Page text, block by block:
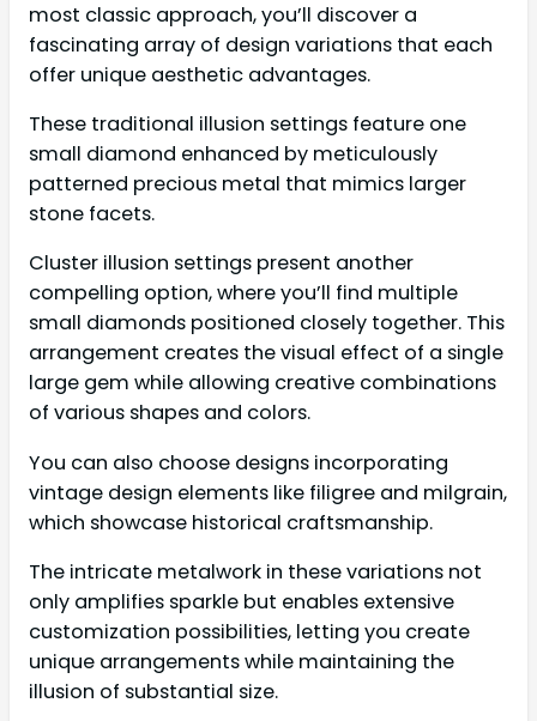
most classic approach, you’ll discover a
fascinating array of design variations that each
offer unique aesthetic advantages.
These traditional illusion settings feature one
small diamond enhanced by meticulously
patterned precious metal that mimics larger
stone facets.
Cluster illusion settings present another
compelling option, where you’ll find multiple
small diamonds positioned closely together. This
arrangement creates the visual effect of a single
large gem while allowing creative combinations
of various shapes and colors.
You can also choose designs incorporating
vintage design elements like filigree and milgrain,
which showcase historical craftsmanship.
The intricate metalwork in these variations not
only amplifies sparkle but enables extensive
customization possibilities, letting you create
unique arrangements while maintaining the
illusion of substantial size.